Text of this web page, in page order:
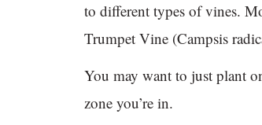
to different types of vines.
Trumpet Vine (Campsis
You may want to just plant
zone you’re in.